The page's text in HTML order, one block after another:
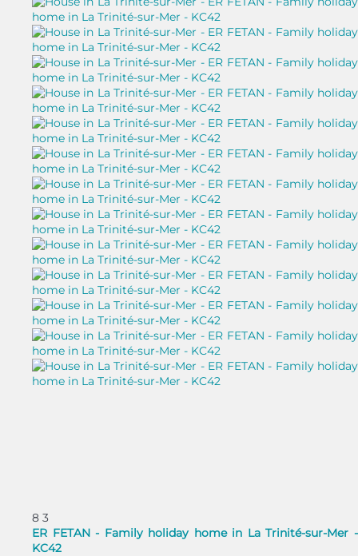
8 3
ER FETAN - Family holiday home in La Trinité-sur-Mer -
KC42